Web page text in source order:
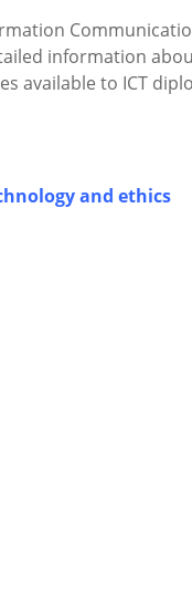
information
available to ICT
and ethics